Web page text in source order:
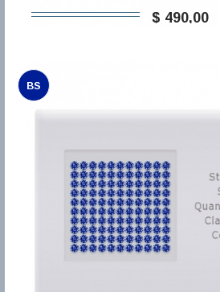
$ 490,00
BS